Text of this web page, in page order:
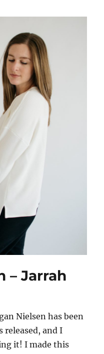
– Jarrah
Nielsen has been
released, and I
it! I made this